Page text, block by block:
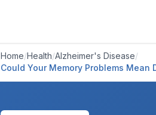
Home/Health/Alzheimer's Disease/
Could Your Memory Problems